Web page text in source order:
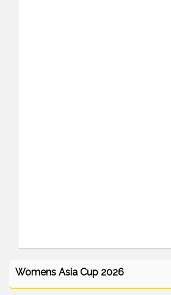
Womens Asia Cup 2026